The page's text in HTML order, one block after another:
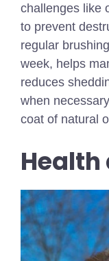
challenges like
to prevent
regular
week, helps
reduces
when
coat of natural
Health